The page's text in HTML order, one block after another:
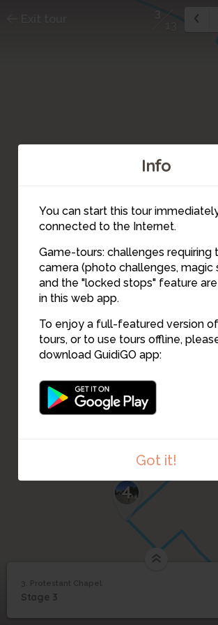
Info
You can start this tour
connected to the Internet.
Game-tours: challenges requiring
camera (photo challenges, magic
and the "locked stops" feature
in this web app.
To enjoy a full-featured version
tours, or to use tours offline,
download GuidiGO app:
Got it!
4
3
3
1
3
3. Protestant Chapel
Stage 3